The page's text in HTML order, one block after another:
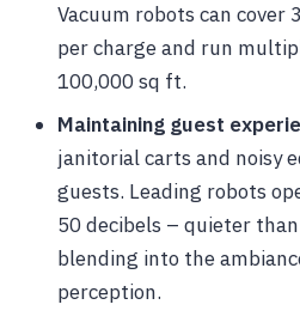
Vacuum robots can cover
per charge and run
100,000 sq ft.
Maintaining guest
janitorial carts and noisy
guests. Leading robots
50 decibels – quieter
blending into the
perception.